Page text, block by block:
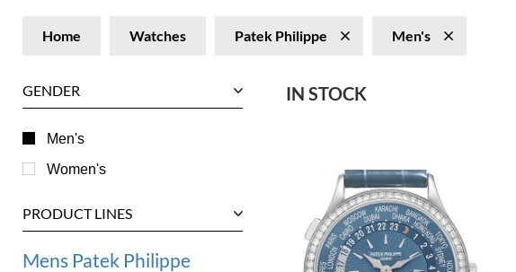
Home Watches Patek Philippe Men's
GENDER
Men's
Women's
PRODUCT LINES
Mens Patek Philippe
IN STOCK